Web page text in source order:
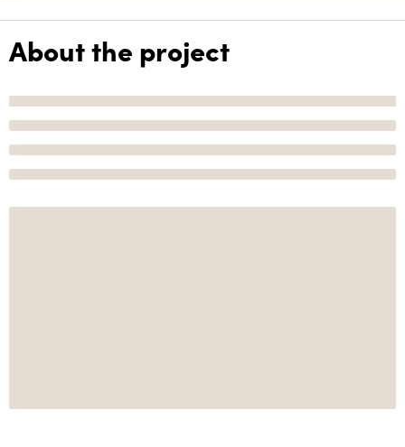
About the project